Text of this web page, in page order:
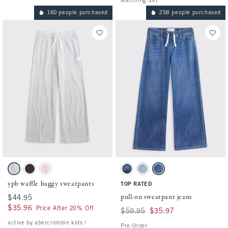
160 people purchased
Activating this element will cause content on the page to be updated.
ypb waffle baggy sweatpants swatches
Light Heather Gray swatch
Dark Gray Pattern swatch
Ballet Pink swatch
ypb waffle baggy sweatpants
$44.95
$44.95
$35.96
$35.96 Price After 20% Off
active by abercrombie kids |
258 people purchased
Activating this element will cause
pull-on sweatpant jeans swatches
Dark Wash swatch
Light Wash swatch
Medium Wash swatch
TOP RATED
pull-on sweatpant jeans
Was $59.95, now $35.97
$59.95 $35.97
Pre-Order